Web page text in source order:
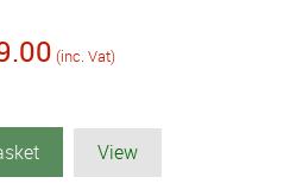
(inc. Vat)
View